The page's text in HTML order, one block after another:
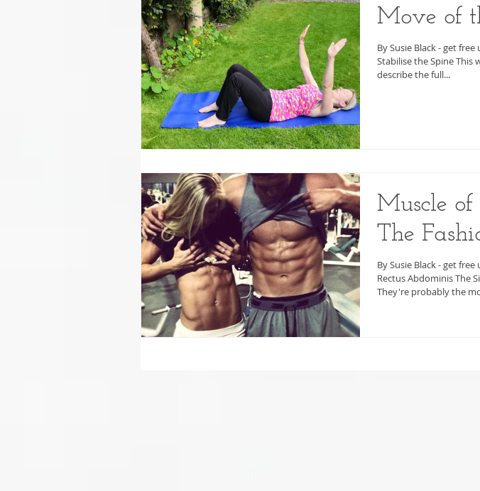
Move of
By Susie Black - get
Stabilise the Spine This
describe the full...
Muscle
The
By Susie Black - get
Rectus Abdominis The Six Pack
They're probably the